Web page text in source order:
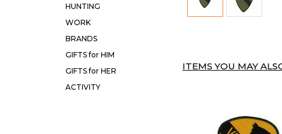
HUNTING
WORK
BRANDS
GIFTS for HIM
GIFTS for HER
ACTIVITY
ITEMS YOU MAY